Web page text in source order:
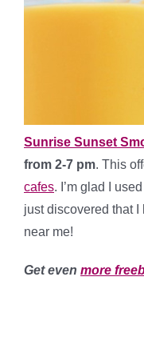
Sunrise Sunset
from 2-7 pm. This
cafes. I’m glad I
just discovered that
near me!
Get even more